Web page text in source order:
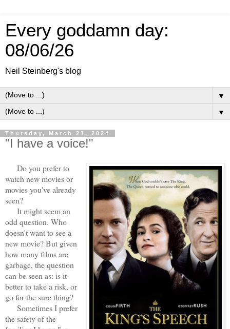
Every goddamn day:
08/06/26
Neil Steinberg's blog
▼
▼
Thursday, March 21, 2024
"I have a voice!"
Do you prefer to
watch new movies or
movies you've already
seen?
It might seem an
odd question. Who
doesn't want to see a
new movie? But given
how many films are
garbage, the question
can be seen as: is it
better to take a risk, or
go for the sure thing?
Sometimes I prefer
the safety of the